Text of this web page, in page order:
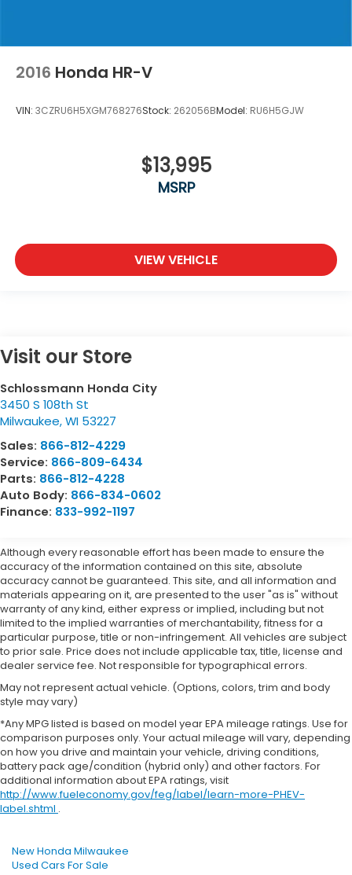
2016 Honda HR-V
VIN: 3CZRU6H5XGM768276Stock: 262056BModel: RU6H5GJW
$13,995
MSRP
VIEW VEHICLE
Visit our Store
Schlossmann Honda City
3450 S 108th St
Milwaukee,WI 53227
Sales: 866-812-4229
Service: 866-809-6434
Parts: 866-812-4228
Auto Body: 866-834-0602
Finance: 833-992-1197
Although every reasonable effort has been made to ensure the
accuracy of the information contained on this site, absolute
accuracy cannot be guaranteed. This site, and all information and
materials appearing on it, are presented to the user "as is" without
warranty of any kind, either express or implied, including but not
limited to the implied warranties of merchantability, fitness for a
particular purpose, title or non-infringement. All vehicles are subject
to prior sale. Price does not include applicable tax, title, license and
dealer service fee. Not responsible for typographical errors.
May not represent actual vehicle. (Options, colors, trim and body
style may vary)
*Any MPG listed is based on model year EPA mileage ratings. Use for
comparison purposes only. Your actual mileage will vary, depending
on how you drive and maintain your vehicle, driving conditions,
battery pack age/condition (hybrid only) and other factors. For
additional information about EPA ratings, visit
http://www.fueleconomy.gov/feg/label/learn-more-PHEV-
label.shtml .
New Honda Milwaukee
Used Cars For Sale